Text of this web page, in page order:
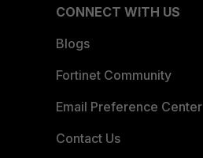
CONNECT WITH US
Blogs
Fortinet Community
Email Preference Center
Contact Us